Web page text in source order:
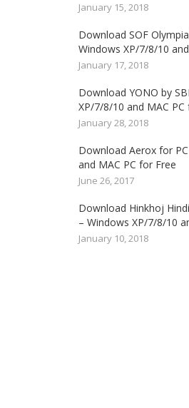
January 15, 2018
Download SOF
Windows XP/7/8/10
January 17, 2018
Download YONO by
XP/7/8/10 and MAC PC
January 28, 2018
Download Aerox for
and MAC PC for Free
June 26, 2017
Download Hinkhoj
– Windows XP/7/8/10
January 10, 2018